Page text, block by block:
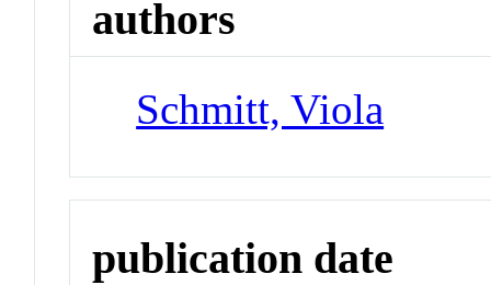
authors
Schmitt, Viola
publication date